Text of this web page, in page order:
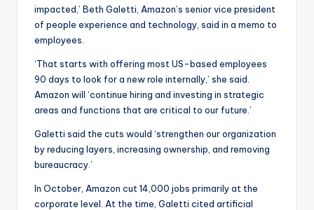
impacted,’ Beth Galetti, Amazon’s senior vice president
of people experience and technology, said in a memo to
employees.
‘That starts with offering most US-based employees
90 days to look for a new role internally,’ she said.
Amazon will ‘continue hiring and investing in strategic
areas and functions that are critical to our future.’
Galetti said the cuts would ‘strengthen our organization
by reducing layers, increasing ownership, and removing
bureaucracy.’
In October, Amazon cut 14,000 jobs primarily at the
corporate level. At the time, Galetti cited artificial